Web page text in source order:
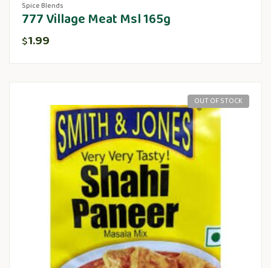
Spice Blends
777 Village Meat Msl 165g
$1.99
OUT OF STOCK